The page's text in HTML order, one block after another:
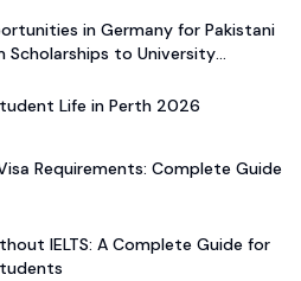
in Germany for Pakistani
Scholarships to University
Life in Perth 2026
Requirements: Complete Guide
IELTS: A Complete Guide for